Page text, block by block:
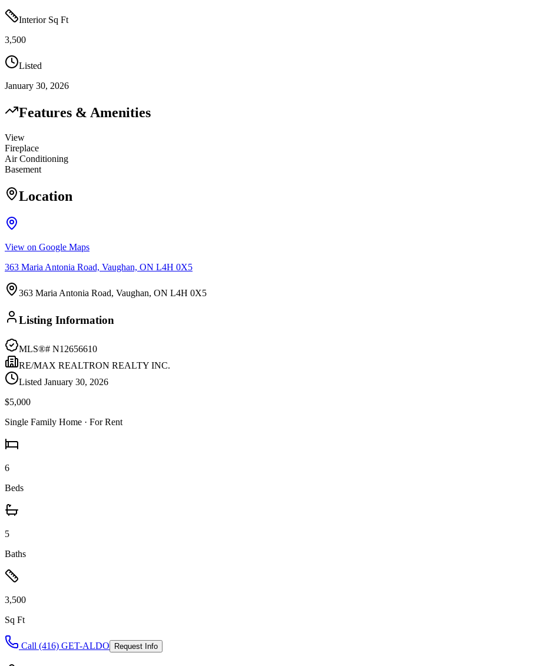
Interior Sq Ft
3,500
Listed
January 30, 2026
Features & Amenities
View
Fireplace
Air Conditioning
Basement
Location
View on Google Maps
363 Maria Antonia Road, Vaughan, ON L4H 0X5
363 Maria Antonia Road, Vaughan, ON L4H 0X5
Listing Information
MLS®# N12656610
RE/MAX REALTRON REALTY INC.
Listed January 30, 2026
$5,000
Single Family Home · For Rent
6
Beds
5
Baths
3,500
Sq Ft
Call (416) GET-ALDO Request Info